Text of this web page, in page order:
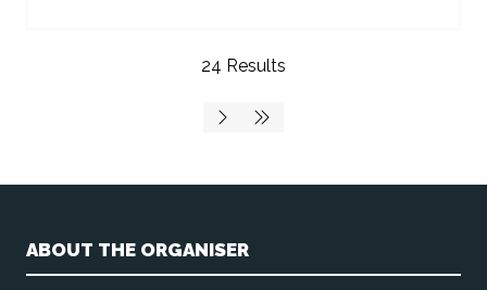
24 Results
ABOUT THE ORGANISER